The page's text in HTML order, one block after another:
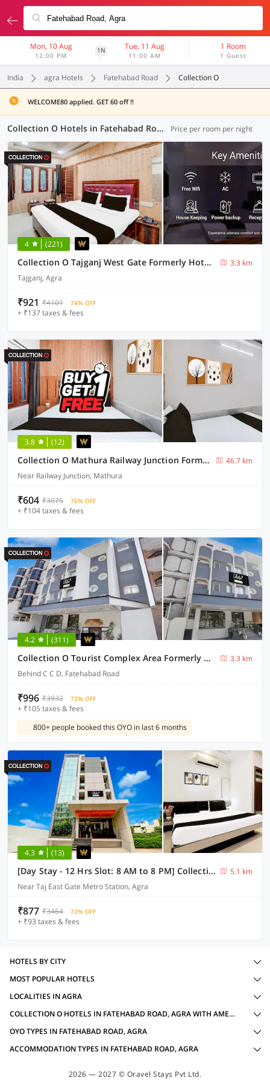
Mon, 10 Aug
12:00 PM
1N Tue, 11 Aug
11:00 AM
1 Room
1 Guest
India agra Hotels Fatehabad Road Collection O
WELCOME80 applied. GET 60 off !!
Collection O Hotels in Fatehabad Road, Agra (4 OYOs) Price per room per night
4 (221)
Collection O Tajganj West Gate Formerly Hotel Host
3.3 km
Tajganj, Agra
₹921 ₹4101 74% OFF
+ ₹137 taxes & fees
3.8 (12)
Collection O Mathura Railway Junction Formerly Brij Gaurav Guest House
46.7 km
Near Railway Junction, Mathura
₹604 ₹3075 76% OFF
+ ₹104 taxes & fees
4.2 (311)
Collection O Tourist Complex Area Formerly Kanha Continental
3.3 km
Behind C C D, Fatehabad Road
₹996 ₹3932 72% OFF
+ ₹105 taxes & fees
800+ people booked this OYO in last 6 months
4.3 (13)
[Day Stay - 12 Hrs Slot: 8 AM to 8 PM] Collection O Agra TDI Mall
5.1 km
Near Taj East Gate Metro Station, Agra
₹877 ₹3464 72% OFF
+ ₹93 taxes & fees
HOTELS BY CITY
MOST POPULAR HOTELS
LOCALITIES IN AGRA
COLLECTION O HOTELS IN FATEHABAD ROAD, AGRA WITH AMENITIES
OYO TYPES IN FATEHABAD ROAD, AGRA
ACCOMMODATION TYPES IN FATEHABAD ROAD, AGRA
2026 — 2027 © Oravel Stays Pvt Ltd.